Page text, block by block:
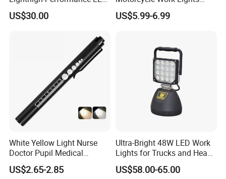
Beads Spotlight
US$30.00
Suitable for Agricultural
Vehicles.
US$5.99-6.99
White Yellow Light Nurse
Doctor Pupil Medical
Rechargeable Diagnostic
Penlight
US$2.65-2.85
Ultra-Bright 48W LED Work
Lights for Trucks and Heavy
Vehicles
US$58.00-65.00